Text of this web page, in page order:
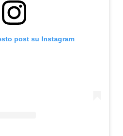
post su Instagram